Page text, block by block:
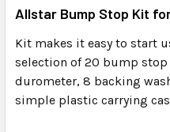
ADD
TO CART
Allstar Bump Stop Kit
Kit makes it easy to start
selection of 20 bump
durometer, 8 backing
simple plastic carrying